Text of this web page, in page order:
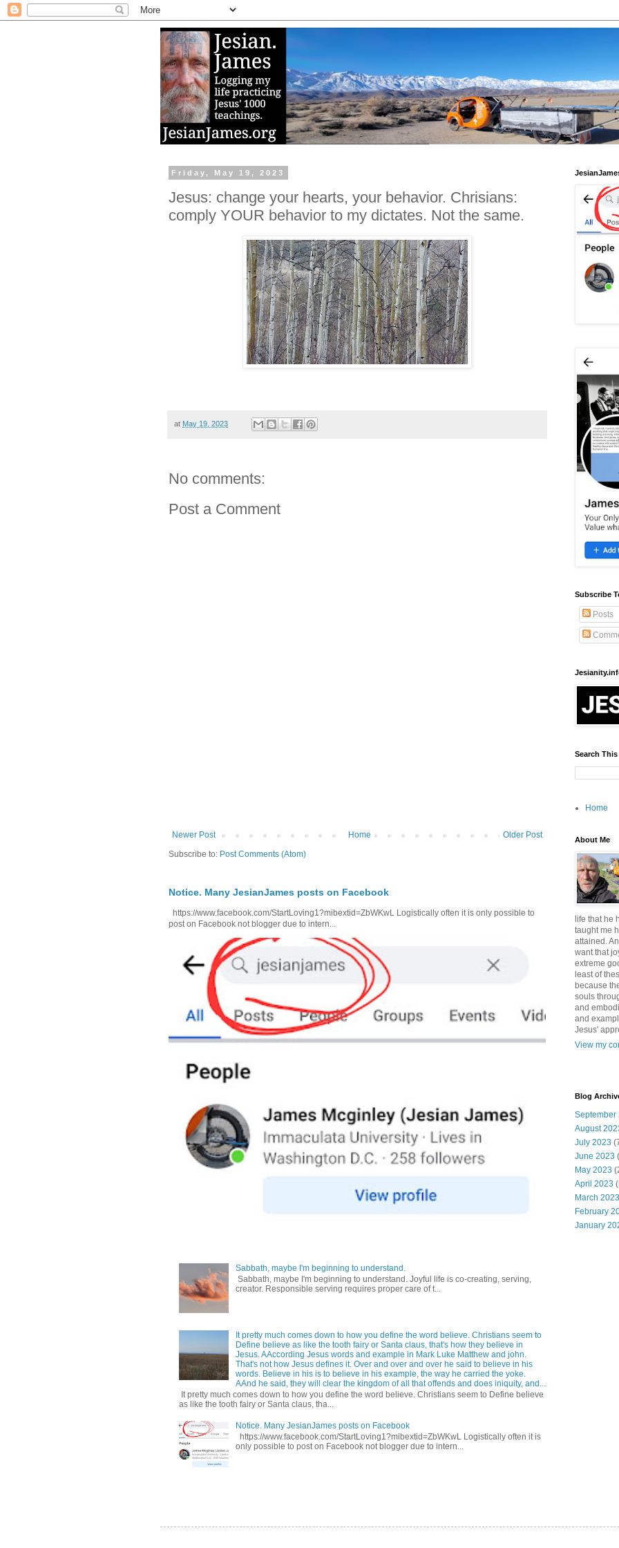
Friday, May 19, 2023
Jesus: change your hearts, your behavior. Chrisians:
comply YOUR behavior to my dictates. Not the same.
at May 19, 2023
No comments:
Post a Comment
Newer Post Older Post
Home
Subscribe to: Post Comments (Atom)
Notice. Many JesianJames posts on Facebook
https://www.facebook.com/StartLoving1?mibextid=ZbWKwL Logistically often it is only possible to
post on Facebook not blogger due to intern...
Sabbath, maybe I'm beginning to understand.
Sabbath, maybe I'm beginning to understand. Joyful life is co-creating, serving,
creator. Responsible serving requires proper care of t...
It pretty much comes down to how you define the word believe. Christians seem to
Define believe as like the tooth fairy or Santa claus, that's how they believe in
Jesus. AAccording Jesus words and example in Mark Luke Matthew and john.
That's not how Jesus defines it. Over and over and over he said to believe in his
words. Believe in his is to believe in his example, the way he carried the yoke.
AAnd he said, they will clear the kingdom of all that offends and does iniquity, and...
It pretty much comes down to how you define the word believe. Christians seem to Define believe
as like the tooth fairy or Santa claus, tha...
Notice. Many JesianJames posts on Facebook
https://www.facebook.com/StartLoving1?mibextid=ZbWKwL Logistically often it is
only possible to post on Facebook not blogger due to intern...
Subscribe
Posts
Search
Home
About Me
life that he
taught me
attained.
want that
extreme
least of
because
souls
and
and
Jesus'
View my
Blog
September
August
July 2023
June 2023
May 2023
April 2023
March 2023
February
January